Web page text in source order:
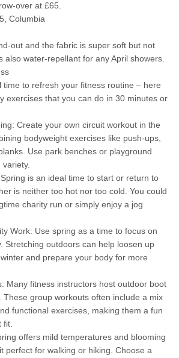
over at £65.
Columbia
out and the fabric is super soft but not
also water-repellant for any April showers.
time to refresh your fitness routine – here
exercises that you can do in 30 minutes or
Create your own circuit workout in the
bodyweight exercises like push-ups,
Use park benches or playground
is an ideal time to start or return to
is neither too hot nor too cold. You could
charity run or simply enjoy a jog
Work: Use spring as a time to focus on
Stretching outdoors can help loosen up
and prepare your body for more
Many fitness instructors host outdoor boot
These group workouts often include a mix
functional exercises, making them a fun
offers mild temperatures and blooming
perfect for walking or hiking. Choose a